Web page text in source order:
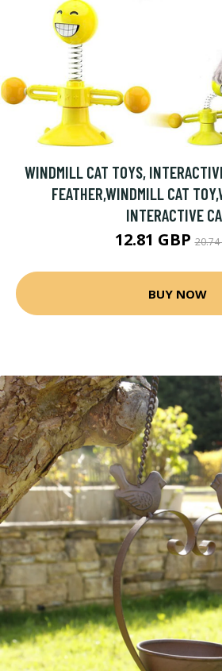
WINDMILL CAT TOYS,
FEATHER,WINDMILL CAT
INTERACTIVE
12.81 GBP20.74
BUY NOW